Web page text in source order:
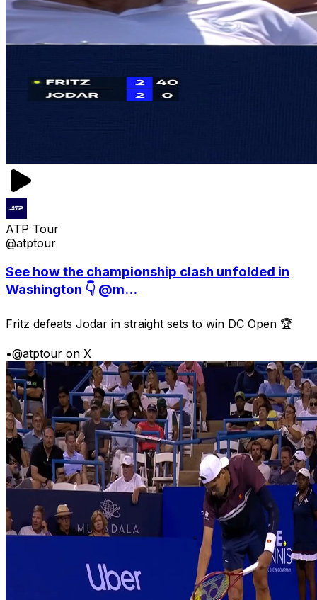
ATP Tour
@atptour
See how the championship clash unfolded in
Washington 👇 @m...
Fritz defeats Jodar in straight sets to win DC Open 🏆
•@atptour on X